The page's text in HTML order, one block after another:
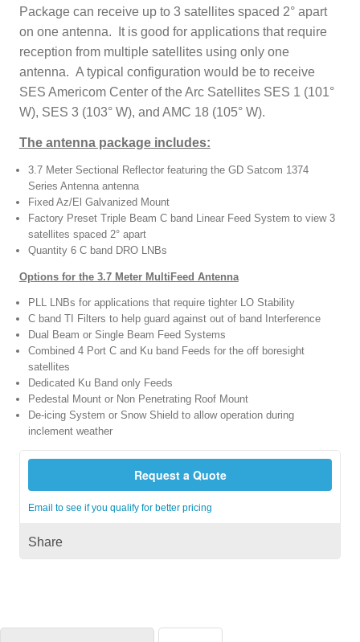
Package can receive up to 3 satellites spaced 2° apart
on one antenna. It is good for applications that require
reception from multiple satellites using only one
antenna. A typical configuration would be to receive
SES Americom Center of the Arc Satellites SES 1 (101°
W), SES 3 (103° W), and AMC 18 (105° W).
The antenna package includes:
3.7 Meter Sectional Reflector featuring the GD Satcom 1374
Series Antenna antenna
Fixed Az/El Galvanized Mount
Factory Preset Triple Beam C band Linear Feed System to view 3
satellites spaced 2° apart
Quantity 6 C band DRO LNBs
Options for the 3.7 Meter MultiFeed Antenna
PLL LNBs for applications that require tighter LO Stability
C band TI Filters to help guard against out of band Interference
Dual Beam or Single Beam Feed Systems
Combined 4 Port C and Ku band Feeds for the off boresight
satellites
Dedicated Ku Band only Feeds
Pedestal Mount or Non Penetrating Roof Mount
De-icing System or Snow Shield to allow operation during
inclement weather
Request a Quote
Email to see if you qualify for better pricing
Share